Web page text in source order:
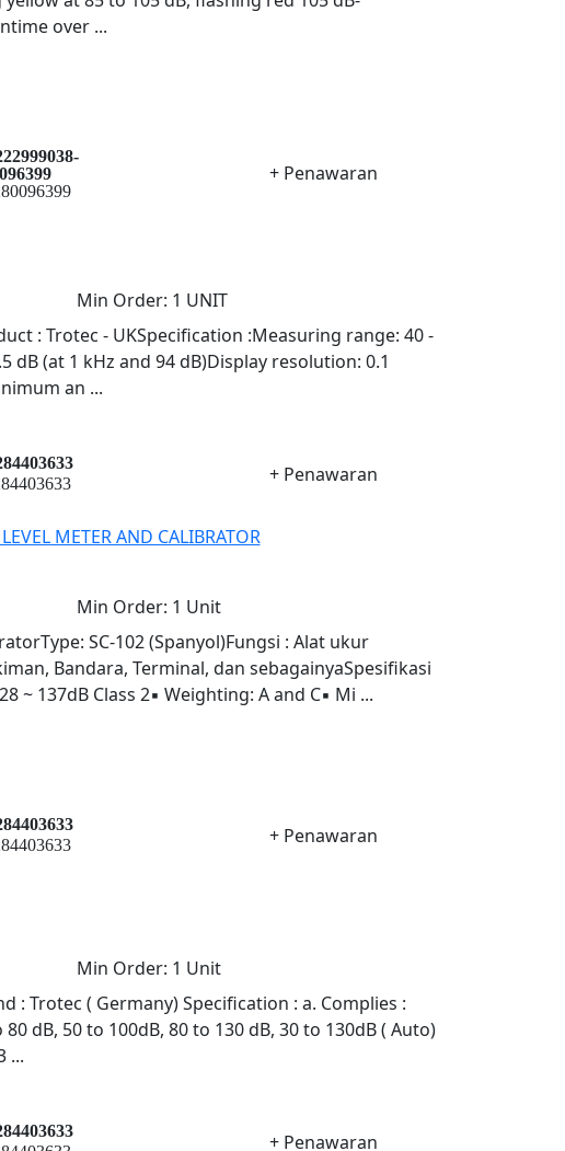
over ...
+ Penawaran
Min Order: 1 UNIT
: Trotec - UKSpecification :Measuring range: 40 -
dB (at 1 kHz and 94 dB)Display resolution: 0.1
an ...
+ Penawaran
METER AND CALIBRATOR
Min Order: 1 Unit
SC-102 (Spanyol)Fungsi : Alat ukur
Bandara, Terminal, dan sebagainyaSpesifikasi
~ 137dB Class 2▪ Weighting: A and C▪ Mi ...
+ Penawaran
Min Order: 1 Unit
: Trotec ( Germany) Specification : a. Complies :
dB, 50 to 100dB, 80 to 130 dB, 30 to 130dB ( Auto)
...
+ Penawaran